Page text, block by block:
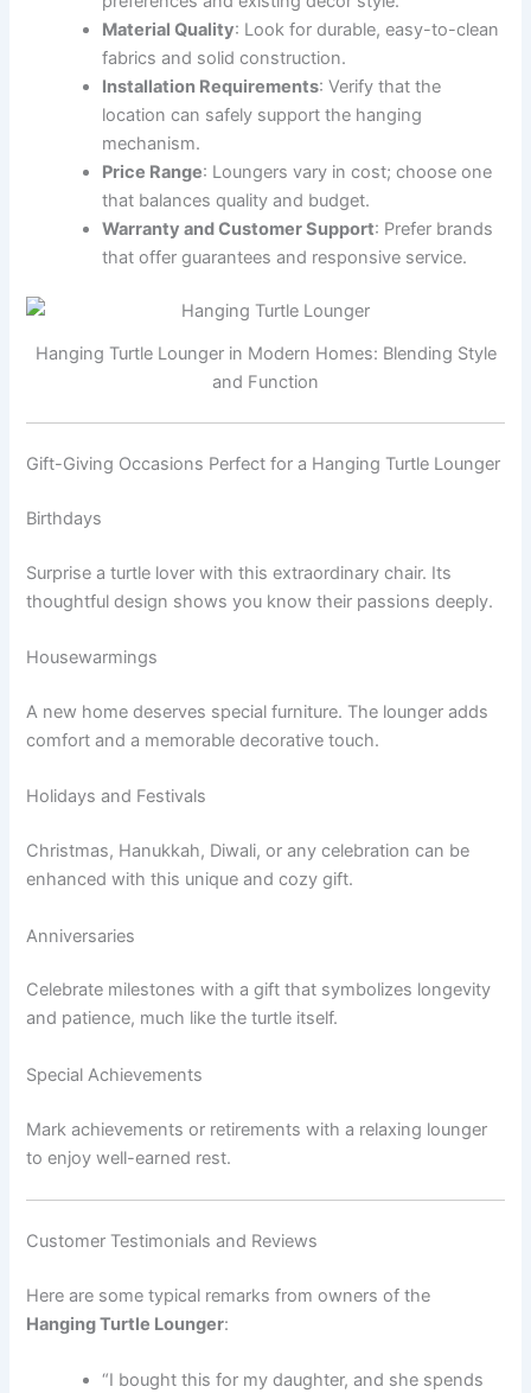
Material Quality: Look for durable, easy-to-clean
fabrics and solid construction.
Installation Requirements: Verify that the
location can safely support the hanging
mechanism.
Price Range: Loungers vary in cost; choose one
that balances quality and budget.
Warranty and Customer Support: Prefer brands
that offer guarantees and responsive service.
Hanging Turtle Lounger in Modern Homes: Blending Style
and Function
Gift-Giving Occasions Perfect for a Hanging Turtle Lounger
Birthdays
Surprise a turtle lover with this extraordinary chair. Its
thoughtful design shows you know their passions deeply.
Housewarmings
A new home deserves special furniture. The lounger adds
comfort and a memorable decorative touch.
Holidays and Festivals
Christmas, Hanukkah, Diwali, or any celebration can be
enhanced with this unique and cozy gift.
Anniversaries
Celebrate milestones with a gift that symbolizes longevity
and patience, much like the turtle itself.
Special Achievements
Mark achievements or retirements with a relaxing lounger
to enjoy well-earned rest.
Customer Testimonials and Reviews
Here are some typical remarks from owners of the
Hanging Turtle Lounger:
“I bought this for my daughter, and she spends